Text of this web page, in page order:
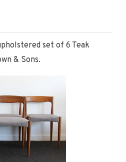
set of 6 Teak
& Sons.